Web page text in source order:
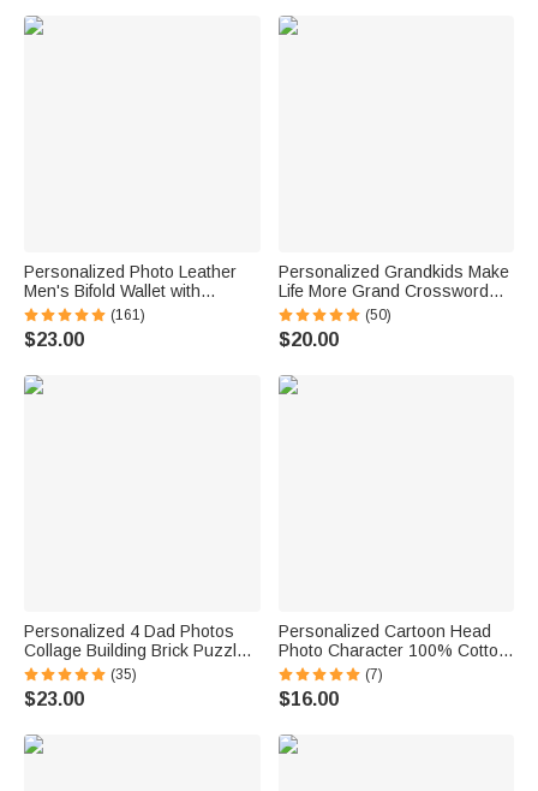
Personalized Photo Leather
Men's Bifold Wallet with
Engraved Text and Multiple
Card Slots Father's Day
Anniversary Gift for Him
(161)
$23.00
Personalized Grandkids Make
Life More Grand Crossword
Puzzle Soft Throw Pillow
Cover with Names Mother's
Day Father's Day Gift for Mom
(50)
$20.00
Personalized 4 Dad Photos
Collage Building Brick Puzzles
with Name and Text Father's
Day Birthday Gift for Dad
Grandpa
(35)
$23.00
Personalized Cartoon Head
Photo Character 100% Cotton
Absorbent Golf Towel with
Name and Carabiner Clip
Game Day Birthday Gift for
(7)
$16.00